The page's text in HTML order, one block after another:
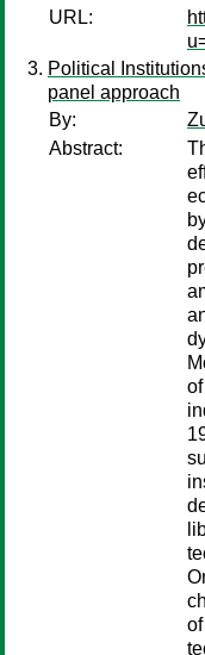
URL:
Political
panel approach
By:
Abstract: